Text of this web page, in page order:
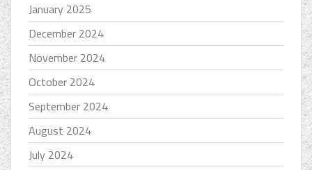
January 2025
December 2024
November 2024
October 2024
September 2024
August 2024
July 2024